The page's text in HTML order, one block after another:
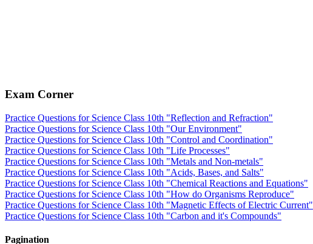
Exam Corner
Practice Questions for Science Class 10th "Reflection and Refraction"
Practice Questions for Science Class 10th "Our Environment"
Practice Questions for Science Class 10th "Control and Coordination"
Practice Questions for Science Class 10th "Life Processes"
Practice Questions for Science Class 10th "Metals and Non-metals"
Practice Questions for Science Class 10th "Acids, Bases, and Salts"
Practice Questions for Science Class 10th "Chemical Reactions and Equations"
Practice Questions for Science Class 10th "How do Organisms Reproduce"
Practice Questions for Science Class 10th "Magnetic Effects of Electric Current"
Practice Questions for Science Class 10th "Carbon and it's Compounds"
Pagination